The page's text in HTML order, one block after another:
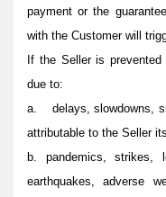
payment or the
with the Customer will
If the Seller is
due to:
a. delays, slowdowns,
attributable to the Seller
b. pandemics, strikes,
earthquakes, adverse